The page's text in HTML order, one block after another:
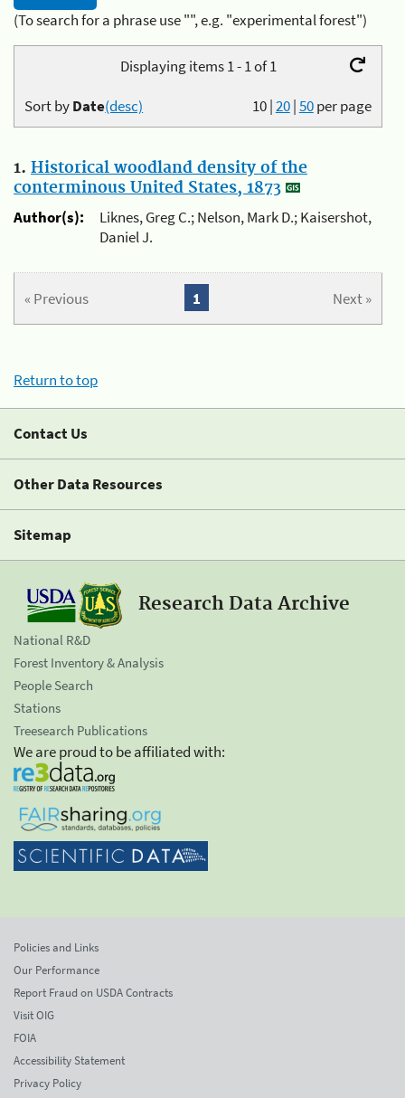
(To search for a phrase use "", e.g. "experimental forest")
Displaying items 1 - 1 of 1
10|20|50per page
Sort byDate(desc)
1. Historical woodland density of the
conterminous United States, 1873
Author(s):
Liknes, Greg C.; Nelson, Mark D.; Kaisershot,
Daniel J.
« Previous Next »
1
Return to top
Contact Us
Other Data Resources
Sitemap
Research Data Archive
National R&D
Forest Inventory & Analysis
People Search
Stations
Treesearch Publications
We are proud to be affiliated with:
Policies and Links
Our Performance
Report Fraud on USDA Contracts
Visit OIG
FOIA
Accessibility Statement
Privacy Policy